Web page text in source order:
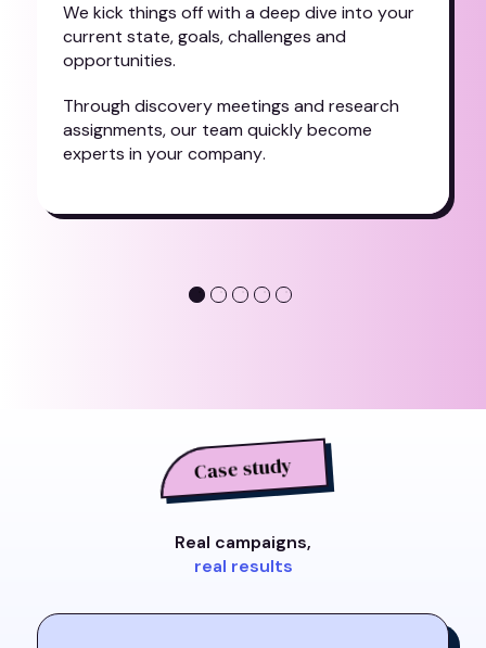
We kick things offwith a deep dive into your
current state,goals,challenges and
opportunities.
Through discoverymeetings and research
assignments,our team quicklybecome
experts in yourcompany.
Case study
Real campaigns,
real results